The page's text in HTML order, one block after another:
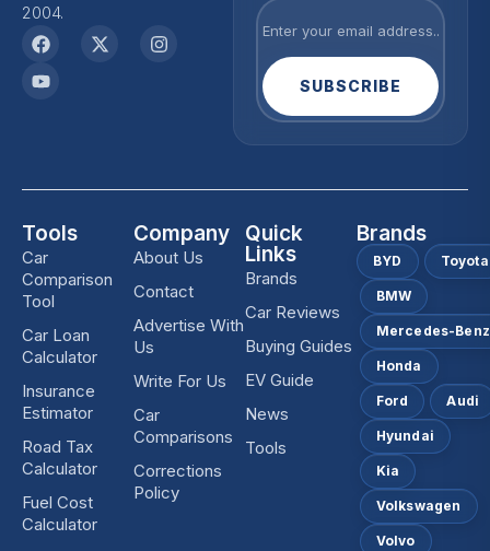
2004.
SUBSCRIBE
Tools
Car
Comparison
Tool
Car Loan
Calculator
Insurance
Estimator
Road Tax
Calculator
Fuel Cost
Calculator
Company
About Us
Contact
Advertise With
Us
Write For Us
Car
Comparisons
Corrections
Policy
Quick
Links
Brands
Car Reviews
Buying Guides
EV Guide
News
Tools
Brands
BYD Toyota
BMW
Mercedes-Benz
Honda
Ford Audi
Hyundai
Kia
Volkswagen
Volvo